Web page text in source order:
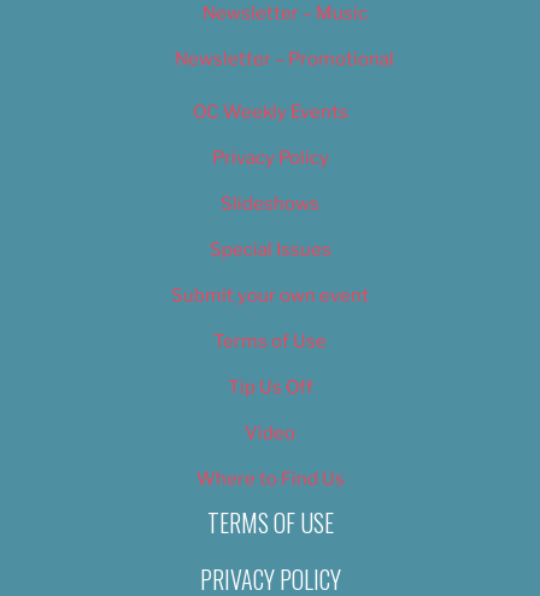
Newsletter – Music
Newsletter – Promotional
OC Weekly Events
Privacy Policy
Slideshows
Special Issues
Submit your own event
Terms of Use
Tip Us Off
Video
Where to Find Us
TERMS OF USE
PRIVACY POLICY